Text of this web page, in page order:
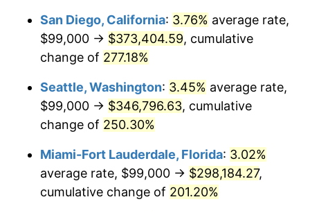
2014 $189,006.97 1.62%
2016 $191,618.49 1.26%
2017 $195,700.65
$200,578.79 2.49%
2019 $204,113.65 1.76%
$500,000dollars in
1989
$1,346,580.65dollars
today
1989
today
San Diego, California: 3.76% average rate,
$99,000 → $373,404.59, cumulative
change of 277.18%
Seattle, Washington: 3.45% average rate,
$99,000 → $346,796.63, cumulative
change of 250.30%
Miami-Fort Lauderdale, Florida: 3.02%
average rate, $99,000 → $298,184.27,
cumulative change of 201.20%